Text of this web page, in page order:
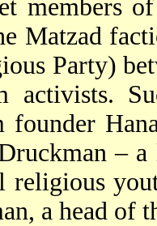
members
Matzad
Party)
activists.
founder
–
religious
a head of